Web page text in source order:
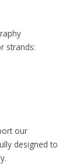
strands:
our
designed to